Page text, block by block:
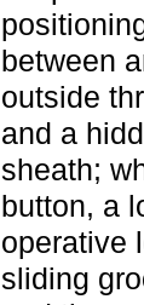
between
outside
and a
sheath;
button, a
operative
sliding